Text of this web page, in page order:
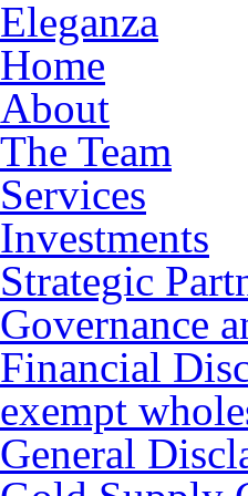
Eleganza
Home
About
The Team
Services
Investments
Strategic
Governance
Financial
exempt
General